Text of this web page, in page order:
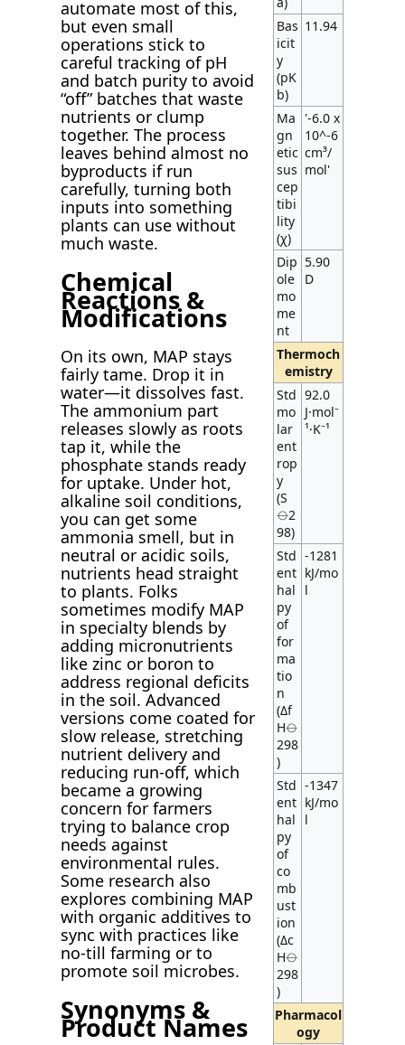
automate most of this,
but even small
operations stick to
careful tracking of pH
and batch purity to avoid
“off” batches that waste
nutrients or clump
together. The process
leaves behind almost no
byproducts if run
carefully, turning both
inputs into something
plants can use without
much waste.
Chemical
Reactions &
Modifications
On its own, MAP stays
fairly tame. Drop it in
water—it dissolves fast.
The ammonium part
releases slowly as roots
tap it, while the
phosphate stands ready
for uptake. Under hot,
alkaline soil conditions,
you can get some
ammonia smell, but in
neutral or acidic soils,
nutrients head straight
to plants. Folks
sometimes modify MAP
in specialty blends by
adding micronutrients
like zinc or boron to
address regional deficits
in the soil. Advanced
versions come coated for
slow release, stretching
nutrient delivery and
reducing run-off, which
became a growing
concern for farmers
trying to balance crop
needs against
environmental rules.
Some research also
explores combining MAP
with organic additives to
sync with practices like
no-till farming or to
promote soil microbes.
Synonyms &
Product Names
Bas
icit
y
(pK
b)
11.94
Ma
gn
etic
sus
cep
tibi
lity
(χ)
'-6.0 x
10^-6
cm³/
mol'
Dip
ole
mo
me
nt
5.90
D
Thermoch
emistry
Std
mo
lar
ent
rop
y
(S
⦵2
98)
92.0
J·mol⁻
¹·K⁻¹
Std
ent
hal
py
of
for
ma
tio
n
(Δf
H⦵
298
)
-1281
kJ/mo
l
Std
ent
hal
py
of
co
mb
ust
ion
(Δc
H⦵
298
)
-1347
kJ/mo
l
Pharmacol
ogy